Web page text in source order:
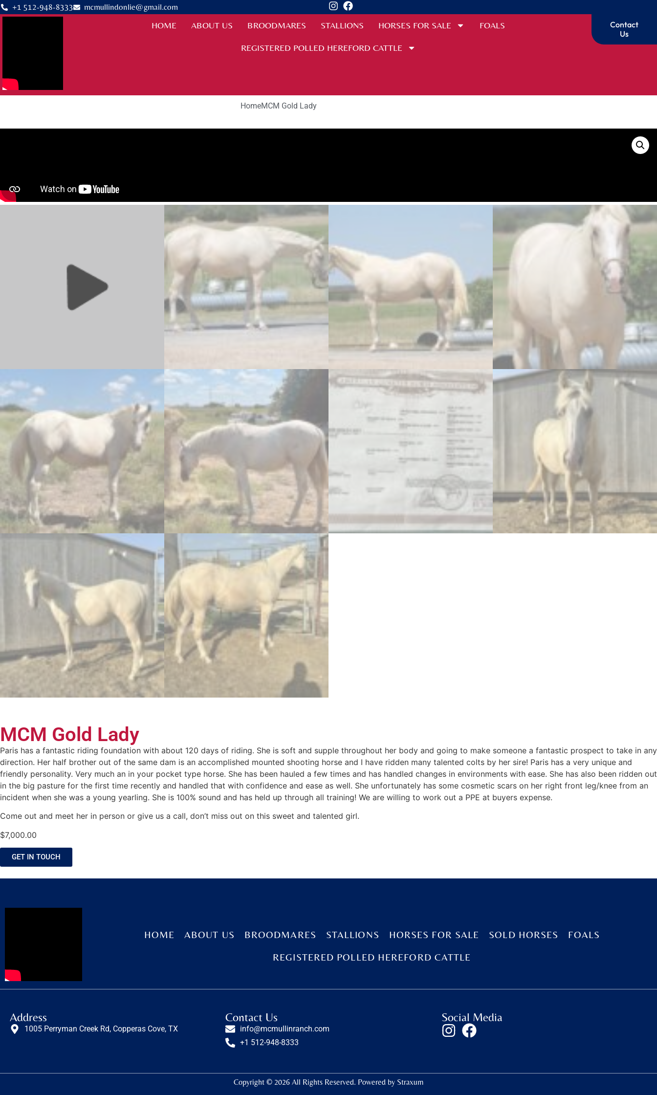
+1 512-948-8333 mcmullindonlie@gmail.com
HOME ABOUT US BROODMARES STALLIONS HORSES FOR SALE FOALS
REGISTERED POLLED HEREFORD CATTLE
Contact
Us
HomeMCM Gold Lady
MCM Gold Lady
Paris has a fantastic riding foundation with about 120 days of riding. She is soft and supple throughout her body and going to make someone a fantastic prospect to take in any
direction. Her half brother out of the same dam is an accomplished mounted shooting horse and I have ridden many talented colts by her sire! Paris has a very unique and
friendly personality. Very much an in your pocket type horse. She has been hauled a few times and has handled changes in environments with ease. She has also been ridden out
in the big pasture for the first time recently and handled that with confidence and ease as well. She unfortunately has some cosmetic scars on her right front leg/knee from an
incident when she was a young yearling. She is 100% sound and has held up through all training! We are willing to work out a PPE at buyers expense.
Come out and meet her in person or give us a call, don’t miss out on this sweet and talented girl.
$7,000.00
GET IN TOUCH
HOME ABOUT US BROODMARES STALLIONS HORSES FOR SALE SOLD HORSES
FOALS
REGISTERED POLLED HEREFORD CATTLE
Address
1005 Perryman Creek Rd, Copperas Cove, TX
Contact Us
info@mcmullinranch.com
+1 512-948-8333
Social Media
Copyright © 2026 All Rights Reserved. Powered by Straxum